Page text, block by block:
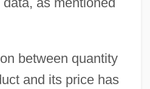
between quantity
and its price has